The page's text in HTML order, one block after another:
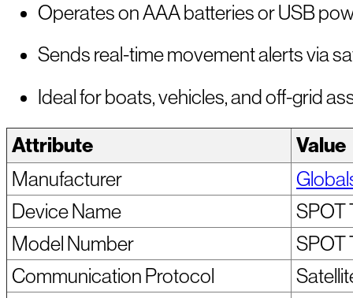
Operates on AAA batteries or USB
Sends real-time movement alerts via
Ideal for boats, vehicles, and off-grid
Attribute Value
Manufacturer
Device Name
SPOT
Model Number
SPOT
Communication Protocol